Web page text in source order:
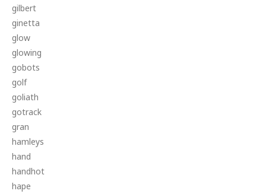
gilbert
ginetta
glow
glowing
gobots
golf
goliath
gotrack
gran
hamleys
hand
handhot
hape